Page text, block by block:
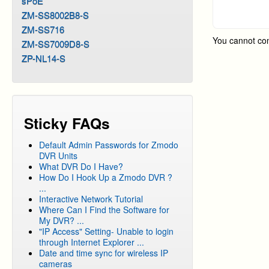
ZM-SS8002B8-S
ZM-SS716
ZM-SS7009D8-S
ZP-NL14-S
Sticky FAQs
Default Admin Passwords for Zmodo
DVR Units
What DVR Do I Have?
How Do I Hook Up a Zmodo DVR ?
...
Interactive Network Tutorial
Where Can I Find the Software for
My DVR? ...
"IP Access" Setting- Unable to login
through Internet Explorer ...
Date and time sync for wireless IP
cameras
DVR
DVR
You cannot